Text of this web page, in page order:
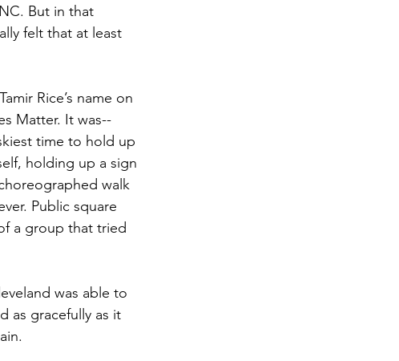
But in that
felt that at least
Rice’s name on
Matter. It was--
time to hold up
holding up a sign
walk
Public square
a group that tried
was able to
as gracefully as it